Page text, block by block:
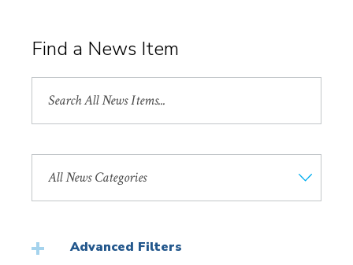
Find a News Item
CategoryAdvanced Filters